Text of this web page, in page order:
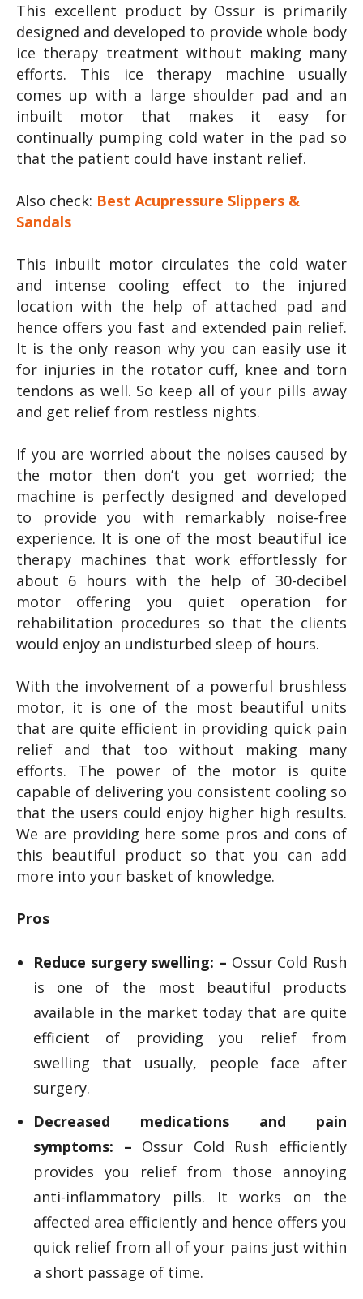
This excellent product by Ossur is primarily
designed and developed to provide whole body
ice therapy treatment without making many
efforts. This ice therapy machine usually
comes up with a large shoulder pad and an
inbuilt motor that makes it easy for
continually pumping cold water in the pad so
that the patient could have instant relief.
Also check: Best Acupressure Slippers &
Sandals
This inbuilt motor circulates the cold water
and intense cooling effect to the injured
location with the help of attached pad and
hence offers you fast and extended pain relief.
It is the only reason why you can easily use it
for injuries in the rotator cuff, knee and torn
tendons as well. So keep all of your pills away
and get relief from restless nights.
If you are worried about the noises caused by
the motor then don’t you get worried; the
machine is perfectly designed and developed
to provide you with remarkably noise-free
experience. It is one of the most beautiful ice
therapy machines that work effortlessly for
about 6 hours with the help of 30-decibel
motor offering you quiet operation for
rehabilitation procedures so that the clients
would enjoy an undisturbed sleep of hours.
With the involvement of a powerful brushless
motor, it is one of the most beautiful units
that are quite efficient in providing quick pain
relief and that too without making many
efforts. The power of the motor is quite
capable of delivering you consistent cooling so
that the users could enjoy higher high results.
We are providing here some pros and cons of
this beautiful product so that you can add
more into your basket of knowledge.
Pros
Reduce surgery swelling: – Ossur Cold Rush
is one of the most beautiful products
available in the market today that are quite
efficient of providing you relief from
swelling that usually, people face after
surgery.
Decreased medications and pain
symptoms: – Ossur Cold Rush efficiently
provides you relief from those annoying
anti-inflammatory pills. It works on the
affected area efficiently and hence offers you
quick relief from all of your pains just within
a short passage of time.